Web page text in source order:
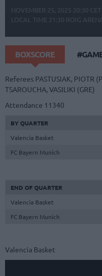
NOVEMBER 25, 2025 20:30 CET
LOCAL TIME 21:30 ROIG
BOXSCORE
Referees PASTUSIAK, PIOTR
TSAROUCHA, VASILIKI (GRE)
Attendance 11340
BY QUARTER
Valencia Basket
FC Bayern Munich
END OF QUARTER
Valencia Basket
FC Bayern Munich
Valencia Basket